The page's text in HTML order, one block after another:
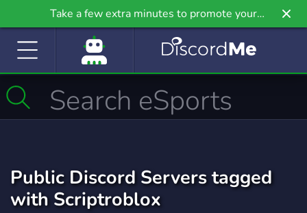
Take a few extra minutes to promote your
community even further on Griv.io, our newest
Public Discord Servers tagged
with Scriptroblox